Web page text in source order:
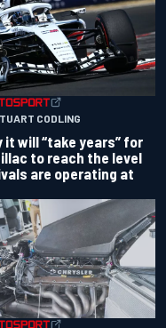
CODLING
it will “take years” for
to reach the level
are operating at